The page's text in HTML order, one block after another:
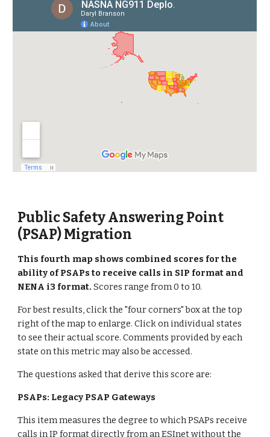
Public Safety Answering Point
(PSAP) Migration
This fourth map shows combined scores for the
ability of PSAPs to receive calls in SIP format and
NENA i3 format.Scores range from 0 to 10.
For best results, click the "four corners" box at the top
right of the map to enlarge. Click on individual states
to see their actual score. Comments provided by each
state on this metric may also be accessed.
The questions asked that derive this score are:
PSAPs: Legacy PSAP Gateways
This item measures the degree to which PSAPs receive
calls in IP format directly from an ESInet without the